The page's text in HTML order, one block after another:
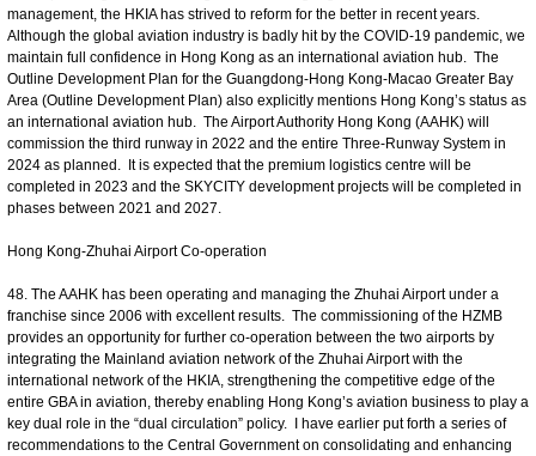
management, the HKIA has strived to reform for the better in recent years.
Although the global aviation industry is badly hit by the COVID-19 pandemic, we
maintain full confidence in Hong Kong as an international aviation hub. The
Outline Development Plan for the Guangdong-Hong Kong-Macao Greater Bay
Area (Outline Development Plan) also explicitly mentions Hong Kong’s status as
an international aviation hub. The Airport Authority Hong Kong (AAHK) will
commission the third runway in 2022 and the entire Three-Runway System in
2024 as planned. It is expected that the premium logistics centre will be
completed in 2023 and the SKYCITY development projects will be completed in
phases between 2021 and 2027.
Hong Kong-Zhuhai Airport Co-operation
48. The AAHK has been operating and managing the Zhuhai Airport under a
franchise since 2006 with excellent results. The commissioning of the HZMB
provides an opportunity for further co-operation between the two airports by
integrating the Mainland aviation network of the Zhuhai Airport with the
international network of the HKIA, strengthening the competitive edge of the
entire GBA in aviation, thereby enabling Hong Kong’s aviation business to play a
key dual role in the “dual circulation” policy. I have earlier put forth a series of
recommendations to the Central Government on consolidating and enhancing